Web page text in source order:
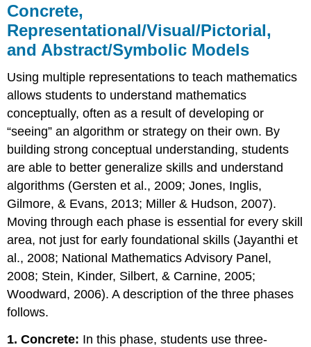
Concrete,
Representational/Visual/Pictorial,
and Abstract/Symbolic Models
Using multiple representations to teach mathematics
allows students to understand mathematics
conceptually, often as a result of developing or
“seeing” an algorithm or strategy on their own. By
building strong conceptual understanding, students
are able to better generalize skills and understand
algorithms (Gersten et al., 2009; Jones, Inglis,
Gilmore, & Evans, 2013; Miller & Hudson, 2007).
Moving through each phase is essential for every skill
area, not just for early foundational skills (Jayanthi et
al., 2008; National Mathematics Advisory Panel,
2008; Stein, Kinder, Silbert, & Carnine, 2005;
Woodward, 2006). A description of the three phases
follows.
1. Concrete: In this phase, students use three-